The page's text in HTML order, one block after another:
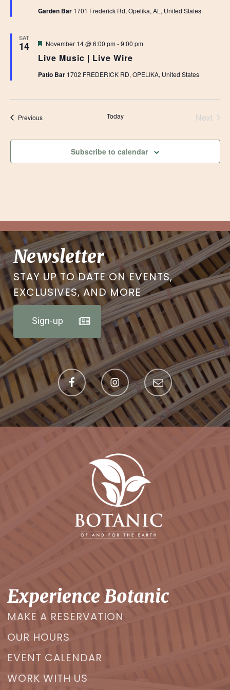
Garden Bar 1701 Frederick Rd, Opelika, AL, United States
SAT
14
Live Music | Live Wire
Featured
November 14 @ 6:00 pm-9:00 pm
Patio Bar 1702 FREDERICK RD, OPELIKA, United States
PreviousEvents Today
Next
Subscribe to calendar
Newsletter
STAY UP TO DATE ON EVENTS,
EXCLUSIVES, AND MORE
Sign-up
Experience Botanic
MAKE A RESERVATION
OUR HOURS
EVENT CALENDAR
WORK WITH US